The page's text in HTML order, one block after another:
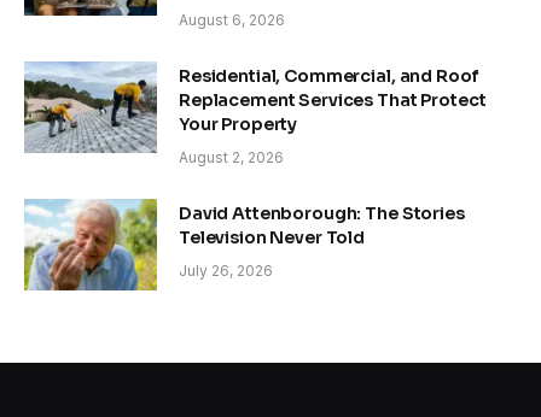
August 6, 2026
Residential, Commercial, and Roof
Replacement Services That Protect
Your Property
August 2, 2026
David Attenborough: The Stories
Television Never Told
July 26, 2026